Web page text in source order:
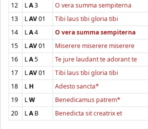
12
LA3 O vera summa sempiterna
13
LAV01 Tibi laus tibi gloria tibi
14
LA4 O vera summa sempiterna
15
LAV01 Miserere miserere miserere
16
LA5 Te jure laudant te adorant te
17
LAV01 Tibi laus tibi gloria tibi
18
LH Adesto sancta*
19
LW Benedicamus patrem*
20
LAB Benedicta sit creatrix et